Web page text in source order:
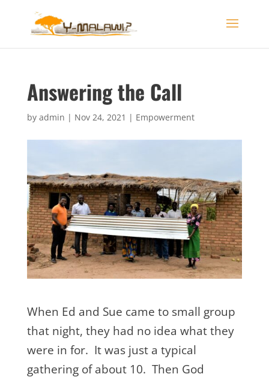
Answering the Call
by admin | Nov 24, 2021 | Empowerment
When Ed and Sue came to small group
that night, they had no idea what they
were in for. It was just a typical
gathering of about 10. Then God